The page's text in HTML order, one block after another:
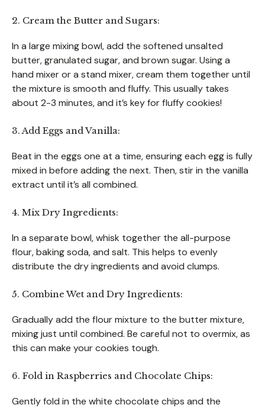
2. Cream the Butter and Sugars:
In a large mixing bowl, add the softened unsalted
butter, granulated sugar, and brown sugar. Using a
hand mixer or a stand mixer, cream them together until
the mixture is smooth and fluffy. This usually takes
about 2-3 minutes, and it’s key for fluffy cookies!
3. Add Eggs and Vanilla:
Beat in the eggs one at a time, ensuring each egg is fully
mixed in before adding the next. Then, stir in the vanilla
extract until it’s all combined.
4. Mix Dry Ingredients:
In a separate bowl, whisk together the all-purpose
flour, baking soda, and salt. This helps to evenly
distribute the dry ingredients and avoid clumps.
5. Combine Wet and Dry Ingredients:
Gradually add the flour mixture to the butter mixture,
mixing just until combined. Be careful not to overmix, as
this can make your cookies tough.
6. Fold in Raspberries and Chocolate Chips:
Gently fold in the white chocolate chips and the